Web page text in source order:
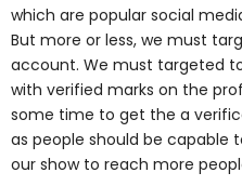
which are popular social
But more or less, we must
account. We must targeted
with verified marks on the
some time to get the a
as people should be capable
our show to reach more